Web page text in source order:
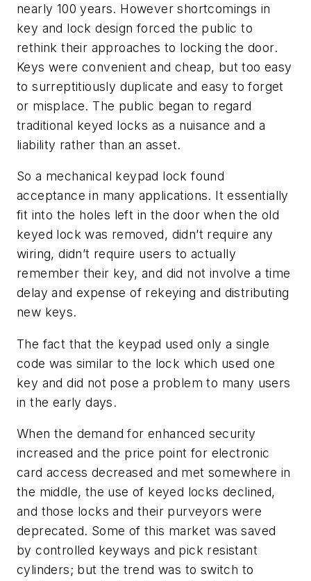
nearly 100 years. However shortcomings in
key and lock design forced the public to
rethink their approaches to locking the door.
Keys were convenient and cheap, but too easy
to surreptitiously duplicate and easy to forget
or misplace. The public began to regard
traditional keyed locks as a nuisance and a
liability rather than an asset.
So a mechanical keypad lock found
acceptance in many applications. It essentially
fit into the holes left in the door when the old
keyed lock was removed, didn’t require any
wiring, didn’t require users to actually
remember their key, and did not involve a time
delay and expense of rekeying and distributing
new keys.
The fact that the keypad used only a single
code was similar to the lock which used one
key and did not pose a problem to many users
in the early days.
When the demand for enhanced security
increased and the price point for electronic
card access decreased and met somewhere in
the middle, the use of keyed locks declined,
and those locks and their purveyors were
deprecated. Some of this market was saved
by controlled keyways and pick resistant
cylinders; but the trend was to switch to